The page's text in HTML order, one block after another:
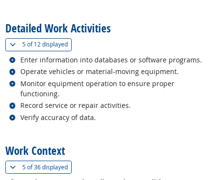
Detailed Work Activities
5 of12 displayed(
Enter information into databases or software programs.
Related occupations
Operate vehicles or material-moving equipment.
Related occupations
Monitor equipment operation to ensure proper
functioning.
Related occupations
Record service or repair activities.
Related occupations
Verify accuracy of data.
Related occupations
Work Context
5 of36 displayed(